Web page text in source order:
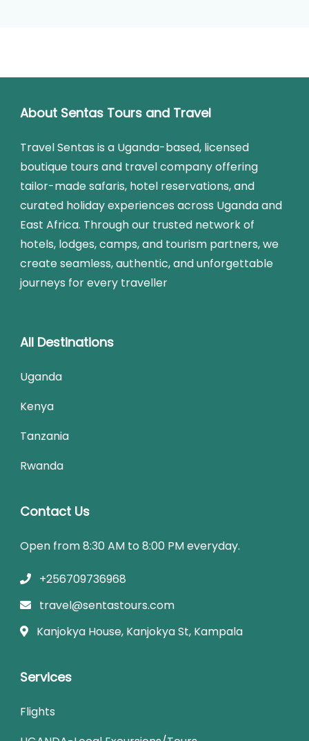
About Sentas Tours and Travel
Travel Sentas is a Uganda-based, licensed
boutique tours and travel company offering
tailor-made safaris, hotel reservations, and
curated holiday experiences across Uganda and
East Africa. Through our trusted network of
hotels, lodges, camps, and tourism partners, we
create seamless, authentic, and unforgettable
journeys for every traveller
All Destinations
Uganda
Kenya
Tanzania
Rwanda
Contact Us
Open from 8:30 AM to 8:00 PM everyday.
+256709736968
travel@sentastours.com
Kanjokya House, Kanjokya St, Kampala
Services
Flights